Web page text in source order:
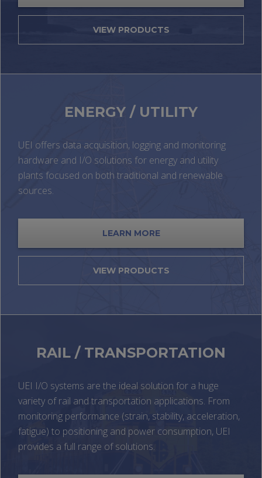
VIEW PRODUCTS
ENERGY / UTILITY
UEI offers data acquisition, logging and monitoring
hardware and I/O solutions for energy and utility
plants focused on both traditional and renewable
sources.
LEARN MORE
VIEW PRODUCTS
RAIL / TRANSPORTATION
UEI I/O systems are the ideal solution for a huge
variety of rail and transportation applications. From
monitoring performance (strain, stability, acceleration,
fatigue) to positioning and power consumption, UEI
provides a full range of solutions.